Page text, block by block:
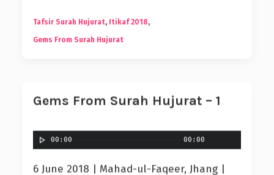
Tafsir Surah Hujurat, Itikaf 2018,
Gems From Surah Hujurat
Gems From Surah Hujurat – 1
00:00 00:00
6 June 2018 | Mahad-ul-Faqeer, Jhang |